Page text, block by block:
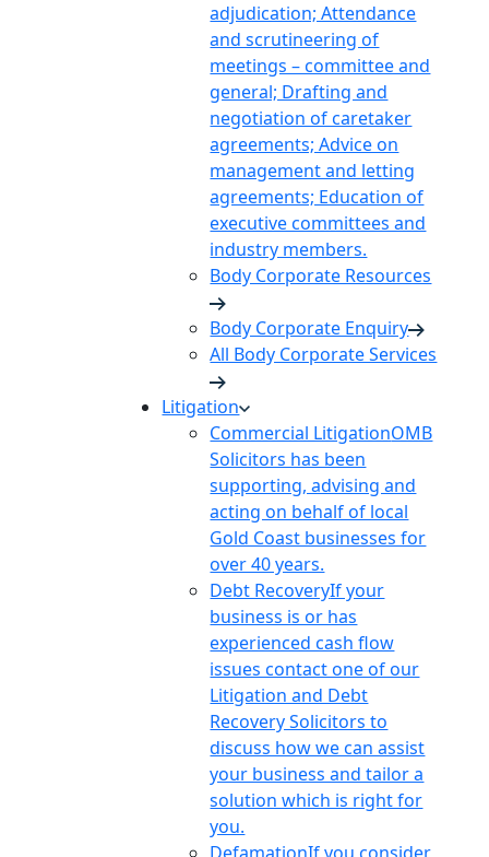
adjudication; Attendance
and scrutineering of
meetings – committee and
general; Drafting and
negotiation of caretaker
agreements; Advice on
management and letting
agreements; Education of
executive committees and
industry members.
Body Corporate Resources
Body Corporate Enquiry
All Body Corporate Services
Litigation
Commercial LitigationOMB
Solicitors has been
supporting, advising and
acting on behalf of local
Gold Coast businesses for
over 40 years.
Debt RecoveryIf your
business is or has
experienced cash flow
issues contact one of our
Litigation and Debt
Recovery Solicitors to
discuss how we can assist
your business and tailor a
solution which is right for
you.